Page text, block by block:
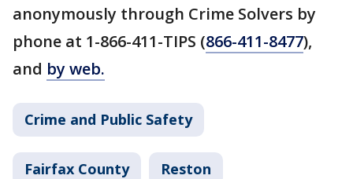
anonymously through Crime Solvers by
phone at 1-866-411-TIPS (866-411-8477),
and by web.
Crime and Public Safety
Fairfax County Reston